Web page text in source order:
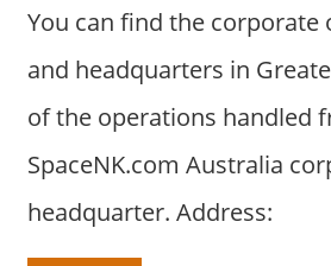
You can find the corporate
and headquarters in
of the operations handled
SpaceNK.com Australia
headquarter. Address: